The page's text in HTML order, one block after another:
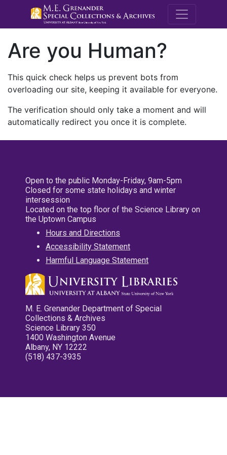
M.E.
Are you Human?
This quick check helps us prevent bots from
overloading our site, keeping it available for everyone.
The verification should only take a moment and will
automatically redirect you once it is complete.
Open to the public Monday-Friday, 9am-5pm
Closed for some state holidays and winter
intersession
Located on the top floor of the Science Library on
the Uptown Campus
Hours and Directions
Accessibility Statement
Harmful Language Statement
M. E. Grenander Department of Special
Collections & Archives
Science Library 350
1400 Washington Avenue
Albany, NY 12222
(518) 437-3935